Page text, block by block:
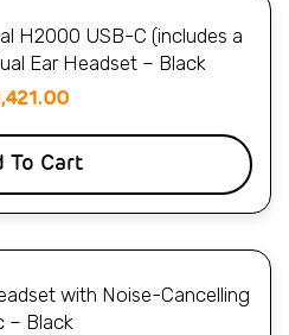
H2000 USB-C (includes a
Ear Headset – Black
To Cart
with Noise-Cancelling
– Black